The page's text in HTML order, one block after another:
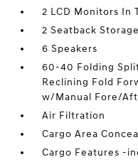
2 LCD Monitors In
2 Seatback
6 Speakers
60-40 Folding
Reclining Fold
w/Manual Fore/Aft
Air Filtration
Cargo Area
Cargo Features -